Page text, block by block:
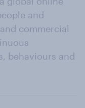
and
commercial
behaviours and